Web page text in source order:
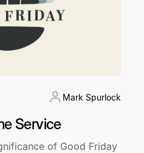
Mark Spurlock
Service
of Good Friday